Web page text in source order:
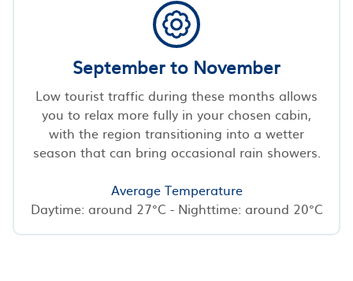
September to November
Low tourist traffic during these months allows
you to relax more fully in your chosen cabin,
with the region transitioning into a wetter
season that can bring occasional rain showers.
Average Temperature
Daytime: around 27°C - Nighttime: around 20°C